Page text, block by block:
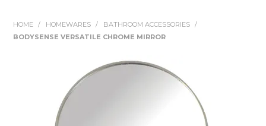
HOME
BRANDS
HOME / HOMEWARES / BATHROOM ACCESSORIES
/
BODYSENSE VERSATILE CHROME MIRROR